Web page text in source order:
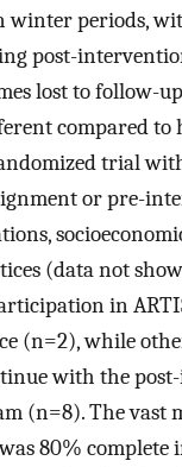
periods,
post-
lost to follow-
compared to
trial
or pre-
(data not
in
(n=2), while
with the
(n=8). The vast
80%